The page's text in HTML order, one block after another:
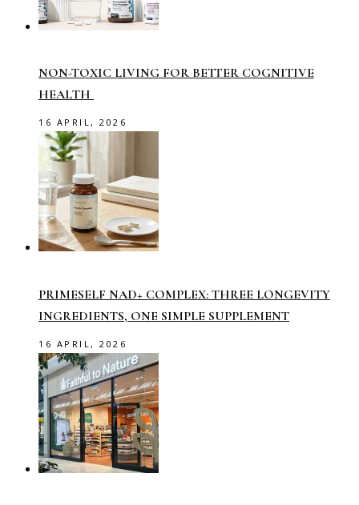
NON-TOXIC LIVING FOR BETTER COGNITIVE
HEALTH
16 APRIL, 2026
PRIMESELF NAD+ COMPLEX: THREE LONGEVITY
INGREDIENTS, ONE SIMPLE SUPPLEMENT
16 APRIL, 2026